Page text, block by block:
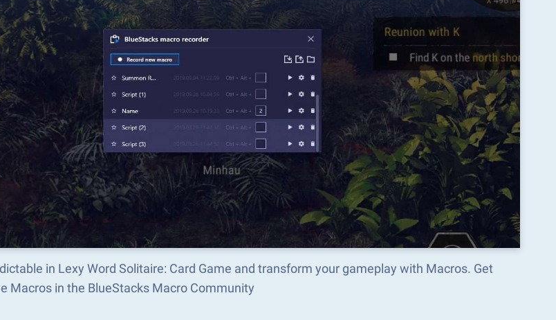
in Lexy Word Solitaire: Card Game and transform your gameplay with Macros. Get
Macros in the BlueStacks Macro Community